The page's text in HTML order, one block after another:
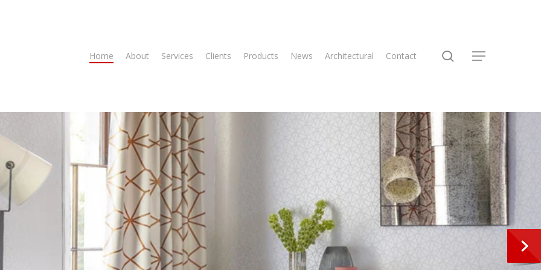
Home About Services Clients Products News Architectural Contact search
Menu